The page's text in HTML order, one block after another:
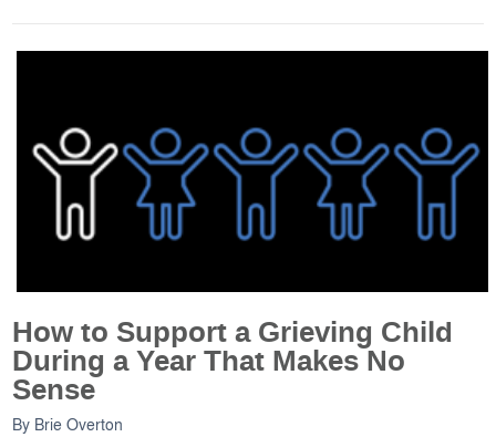
How to Support a Grieving Child
During a Year That Makes No
Sense
By Brie Overton